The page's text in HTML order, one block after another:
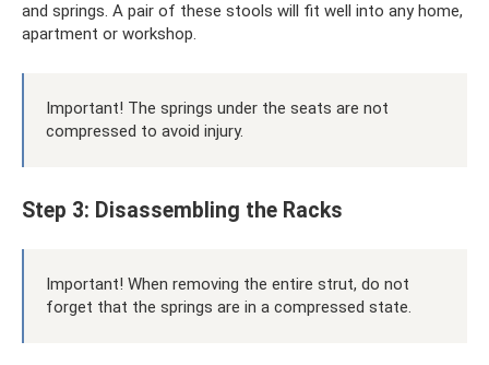
and springs. A pair of these stools will fit well into any home,
apartment or workshop.
Important! The springs under the seats are not
compressed to avoid injury.
Step 3: Disassembling the Racks
Important! When removing the entire strut, do not
forget that the springs are in a compressed state.